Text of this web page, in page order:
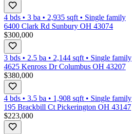
4 bds • 3 ba • 2,935 sqft • Single family
6400 Clark Rd Sunbury OH 43074
$300,000
3 bds • 2.5 ba • 2,144 sqft • Single family
4625 Kenross Dr Columbus OH 43207
$380,000
4 bds • 3.5 ba • 1,908 sqft • Single family
195 Brackbill Ct Pickerington OH 43147
$223,000